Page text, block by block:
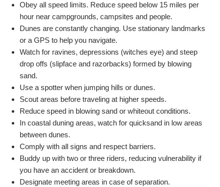
Obey all speed limits. Reduce speed below 15 miles per
hour near campgrounds, campsites and people.
Dunes are constantly changing. Use stationary landmarks
or a GPS to help you navigate.
Watch for ravines, depressions (witches eye) and steep
drop offs (slipface and razorbacks) formed by blowing
sand.
Use a spotter when jumping hills or dunes.
Scout areas before traveling at higher speeds.
Reduce speed in blowing sand or whiteout conditions.
In coastal duning areas, watch for quicksand in low areas
between dunes.
Comply with all signs and respect barriers.
Buddy up with two or three riders, reducing vulnerability if
you have an accident or breakdown.
Designate meeting areas in case of separation.